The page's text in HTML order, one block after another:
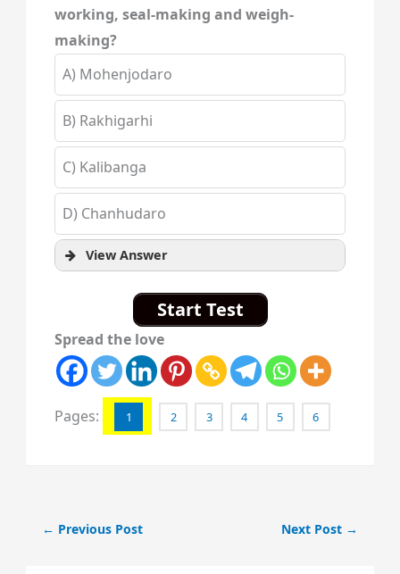
working, seal-making and weigh-
making?
A) Mohenjodaro
B) Rakhigarhi
C) Kalibanga
D) Chanhudaro
View Answer
Start Test
Spread the love
Pages: 1 2 3 4 5 6
← Previous Post Next Post →